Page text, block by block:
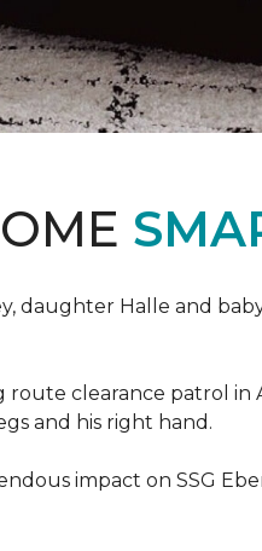
daughter Halle and
route clearance patrol
and his right hand.
impact on SSG